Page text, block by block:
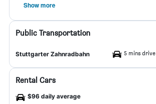
Show more
Public Transportation
Stuttgarter Zahnradbahn 5 mins drive
Rental Cars
$96 daily average